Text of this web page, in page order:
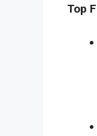
Top